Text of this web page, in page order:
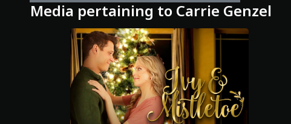
Media pertaining to Carrie Genzel